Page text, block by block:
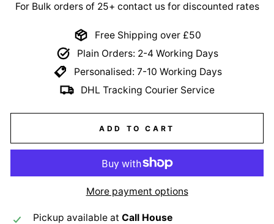
For Bulk orders of 25+ contact us for discounted rates
Free Shipping over £50
Plain Orders: 2-4 Working Days
Personalised: 7-10 Working Days
DHL Tracking Courier Service
ADD TO CART
More payment options
Pickup available at Call House